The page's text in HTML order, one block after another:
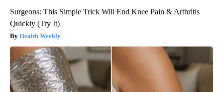
Surgeons: This Simple Trick Will End Knee Pain & Arthritis
Quickly (Try It)
Health Weekly